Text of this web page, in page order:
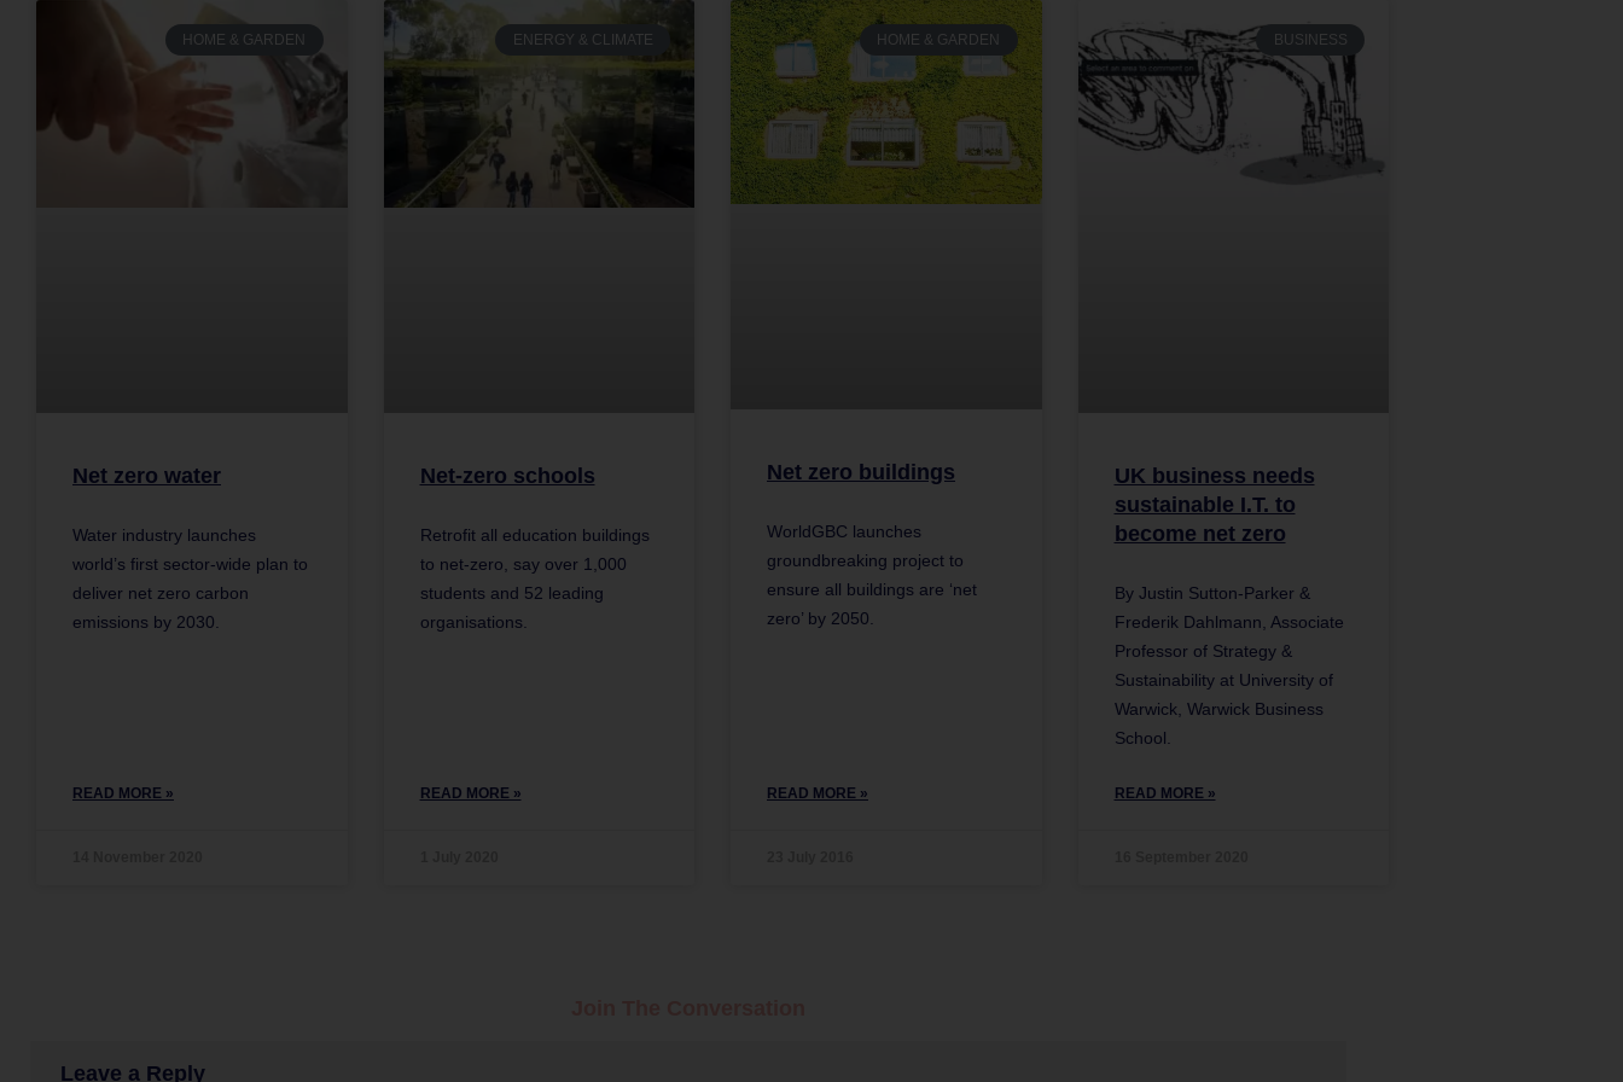
HOME & GARDEN
Net zero water
Water industry launches
world’s first sector-wide plan to
deliver net zero carbon
emissions by 2030.
READ MORE »
ENERGY & CLIMATE
Net-zero schools
Retrofit all education buildings
to net-zero, say over 1,000
students and 52 leading
organisations.
READ MORE »
HOME & GARDEN
Net zero buildings
WorldGBC launches
groundbreaking project to
ensure all buildings are ‘net
zero’ by 2050.
READ MORE »
BUSINESS
UK business needs
sustainable I.T. to
become net zero
By Justin Sutton-Parker &
Frederik Dahlmann, Associate
Professor of Strategy &
Sustainability at University of
Warwick, Warwick Business
School.
READ MORE »
Leave a Reply